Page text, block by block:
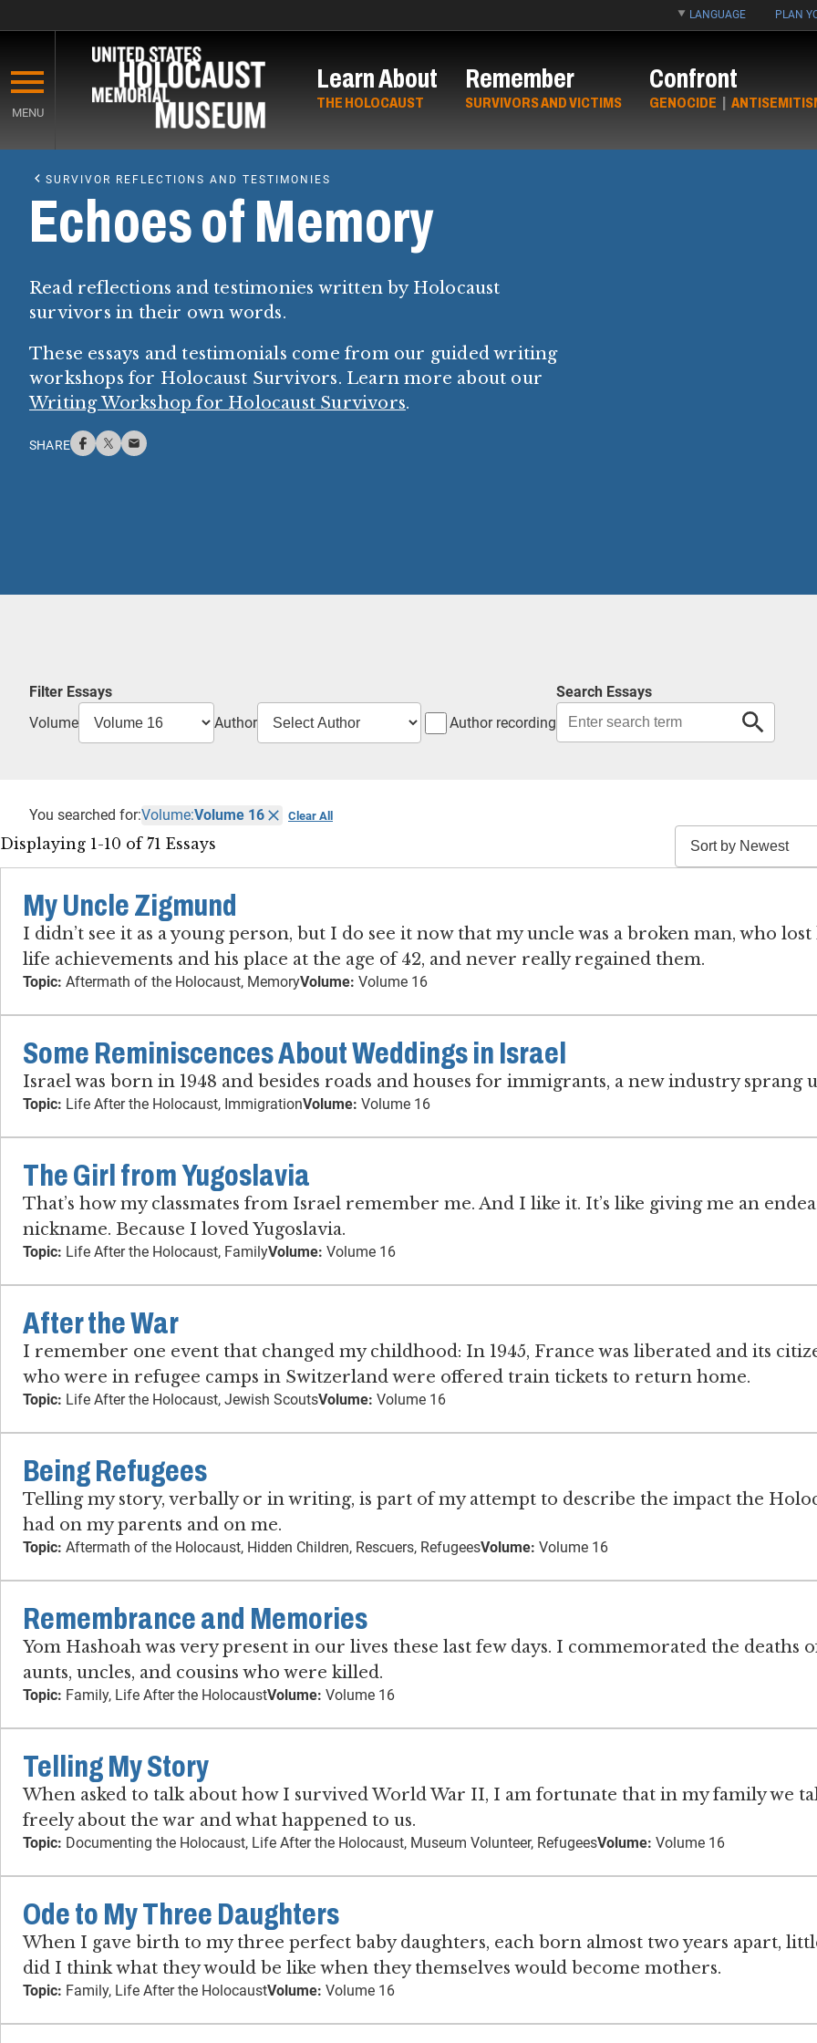
main
content
LANGUAGE PLAN
MENU
Learn About
THE HOLOCAUST
Remember
SURVIVORS AND VICTIMS
Confront
GENOCIDE |
Content
SURVIVOR REFLECTIONS AND TESTIMONIES
Echoes of Memory
Read reflections and testimonies written by Holocaust
survivors in their own words.
These essays and testimonials come from our guided writing
workshops for Holocaust Survivors. Learn more about our
Writing Workshop for Holocaust Survivors.
SHARE
Filter Essays
Volume
Author Author recording
Search Essays
You searched for:Volume:Volume 16 Clear All
Displaying 1-10 of 71 Essays
My Uncle Zigmund
I didn’t see it as a young person, but I do see it now that my uncle was a broken man, who lost
life achievements and his place at the age of 42, and never really regained them.
Topic: Aftermath of the Holocaust, MemoryVolume: Volume 16
Some Reminiscences About Weddings in Israel
Israel was born in 1948 and besides roads and houses for immigrants, a new industry sprang
Topic: Life After the Holocaust, ImmigrationVolume: Volume 16
The Girl from Yugoslavia
That’s how my classmates from Israel remember me. And I like it. It’s like giving me an
nickname. Because I loved Yugoslavia.
Topic: Life After the Holocaust, FamilyVolume: Volume 16
After the War
I remember one event that changed my childhood: In 1945, France was liberated and its
who were in refugee camps in Switzerland were offered train tickets to return home.
Topic: Life After the Holocaust, Jewish ScoutsVolume: Volume 16
Being Refugees
Telling my story, verbally or in writing, is part of my attempt to describe the impact the
had on my parents and on me.
Topic: Aftermath of the Holocaust, Hidden Children, Rescuers, RefugeesVolume: Volume 16
Remembrance and Memories
Yom Hashoah was very present in our lives these last few days. I commemorated the deaths
aunts, uncles, and cousins who were killed.
Topic: Family, Life After the HolocaustVolume: Volume 16
Telling My Story
When asked to talk about how I survived World War II, I am fortunate that in my family we
freely about the war and what happened to us.
Topic: Documenting the Holocaust, Life After the Holocaust, Museum Volunteer, RefugeesVolume: Volume 16
Ode to My Three Daughters
When I gave birth to my three perfect baby daughters, each born almost two years apart,
did I think what they would be like when they themselves would become mothers.
Topic: Family, Life After the HolocaustVolume: Volume 16